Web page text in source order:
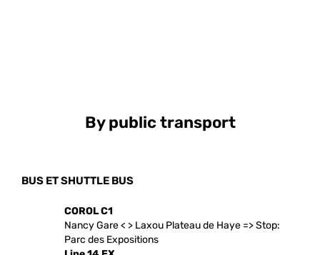
By public transport
BUS ET SHUTTLE BUS
COROL C1
Nancy Gare < > Laxou Plateau de Haye => Stop:
Parc des Expositions